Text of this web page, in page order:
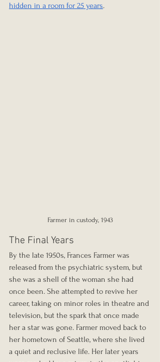
hidden in a room for 25 years.
Farmer in custody, 1943
The Final Years
By the late 1950s, Frances Farmer was
released from the psychiatric system, but
she was a shell of the woman she had
once been. She attempted to revive her
career, taking on minor roles in theatre and
television, but the spark that once made
her a star was gone. Farmer moved back to
her hometown of Seattle, where she lived
a quiet and reclusive life. Her later years